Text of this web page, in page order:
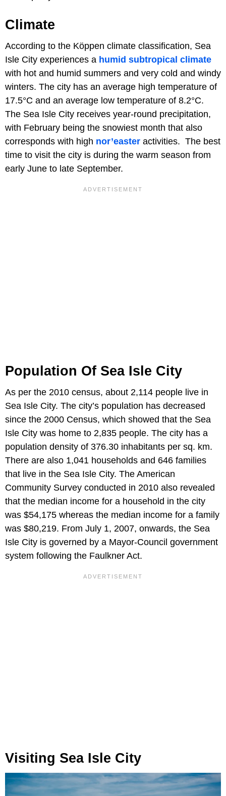
Climate
According to the Köppen climate classification, Sea
Isle City experiences a humid subtropical climate
with hot and humid summers and very cold and windy
winters. The city has an average high temperature of
17.5°C and an average low temperature of 8.2°C.
The Sea Isle City receives year-round precipitation,
with February being the snowiest month that also
corresponds with high nor’easter activities. The best
time to visit the city is during the warm season from
early June to late September.
Population Of Sea Isle City
As per the 2010 census, about 2,114 people live in
Sea Isle City. The city’s population has decreased
since the 2000 Census, which showed that the Sea
Isle City was home to 2,835 people. The city has a
population density of 376.30 inhabitants per sq. km.
There are also 1,041 households and 646 families
that live in the Sea Isle City. The American
Community Survey conducted in 2010 also revealed
that the median income for a household in the city
was $54,175 whereas the median income for a family
was $80,219. From July 1, 2007, onwards, the Sea
Isle City is governed by a Mayor-Council government
system following the Faulkner Act.
Visiting Sea Isle City